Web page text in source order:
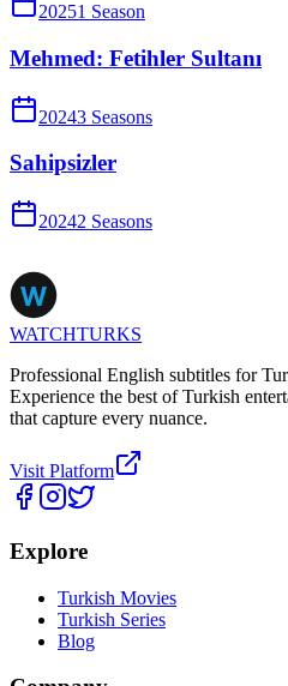
20251 Season
Mehmed: Fetihler Sultanı
20243 Seasons
Sahipsizler
20242 Seasons
WATCHTURKS
Professional English subtitles for
Experience the best of Turkish
that capture every nuance.
Visit Platform
Explore
Turkish Movies
Turkish Series
Blog